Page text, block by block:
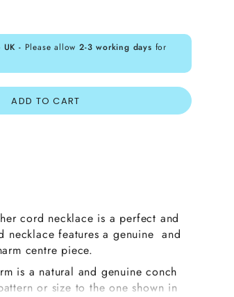
- Please allow2-3 working days for
ADD TO CART
cord necklace is a perfect and
necklace features a genuine and
centre piece.
is a natural and genuine conch
or size to the one shown in